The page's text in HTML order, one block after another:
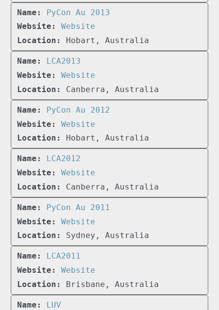
PyCon Au 2013
Website
Hobart, Australia
LCA2013
Website
Canberra, Australia
PyCon Au 2012
Website
Hobart, Australia
LCA2012
Website
Canberra, Australia
PyCon Au 2011
Website
Sydney, Australia
LCA2011
Website
Brisbane, Australia
LUV